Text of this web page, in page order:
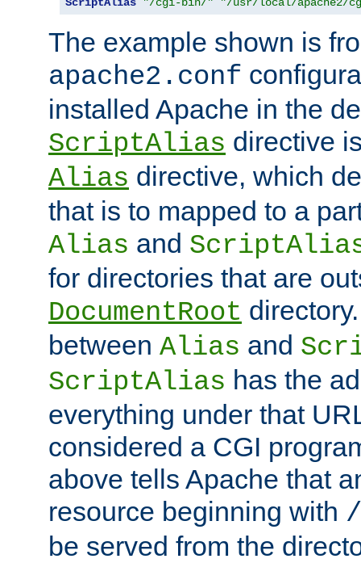
ScriptAlias "/cgi-bin/" "/usr/local/apache2/
The example shown is
apache2.conf
installed Apache in the
ScriptAlias directive
Alias directive, which
that is to mapped to a
Alias and
for directories that are
DocumentRoot
between Alias and
ScriptAlias has the
everything under that
considered a CGI
above tells Apache that
resource beginning with
be served from the